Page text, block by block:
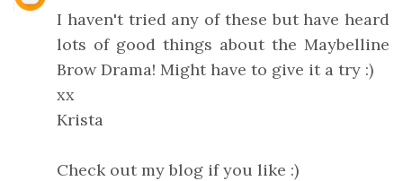
I haven't tried any of these but have heard
lots of good things about the Maybelline
Brow Drama! Might have to give it a try :)
xx
Krista
Check out my blog if you like :)